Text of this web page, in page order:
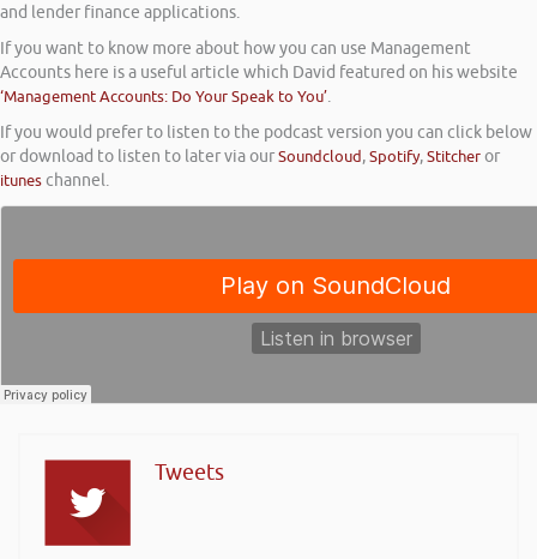
and lender finance applications.
If you want to know more about how you can use Management
Accounts here is a useful article which David featured on his website
‘Management Accounts: Do Your Speak to You’.
If you would prefer to listen to the podcast version you can click below
or download to listen to later via ourSoundcloud,Spotify,Stitcheror
ituneschannel.
Tweets